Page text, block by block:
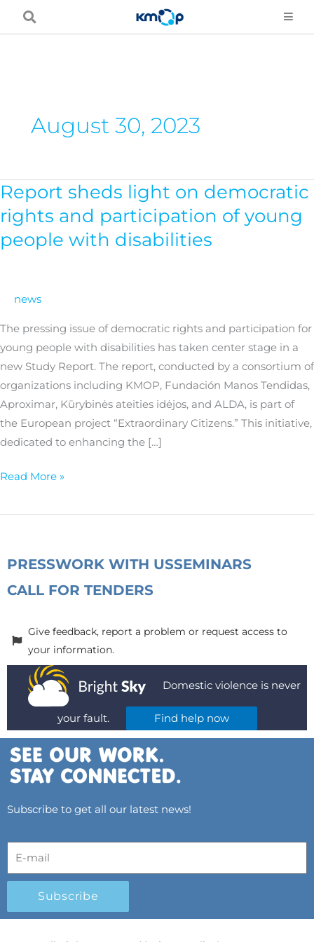
August 30, 2023
Report sheds light on democratic
rights and participation of young
people with disabilities
news
The pressing issue of democratic rights and participation for
young people with disabilities has taken center stage in a
new Study Report. The report, conducted by a consortium of
organizations including KMOP, Fundación Manos Tendidas,
Aproximar, Kūrybinės ateities idėjos, and ALDA, is part of
the European project “Extraordinary Citizens.” This initiative,
dedicated to enhancing the […]
Report
sheds
light
on
and
Read More »
PRESSWORK WITH USSEMINARS
CALL FOR TENDERS
Give feedback, report a problem or request access to
your information.
Domestic violence is never
your fault. Find help now
Subscribe to get all our latest news!
Subscribe